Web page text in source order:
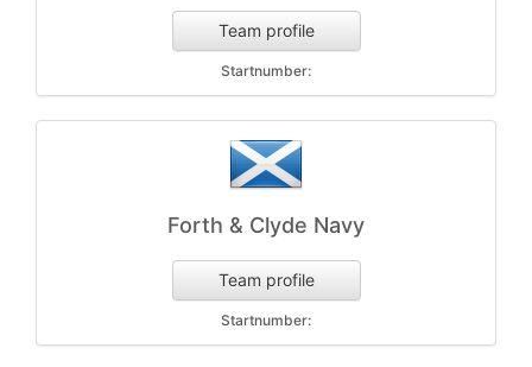
Team profile
Startnumber:
Forth & Clyde Navy
Team profile
Startnumber: